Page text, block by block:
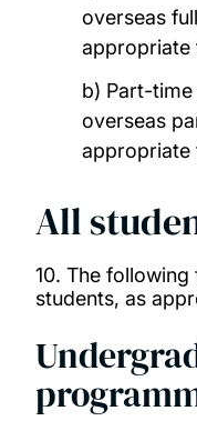
overseas
appropriate
b) Part-
overseas
appropriate
All
10. The
students, as